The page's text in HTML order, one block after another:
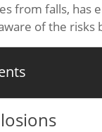
from falls, has
of the